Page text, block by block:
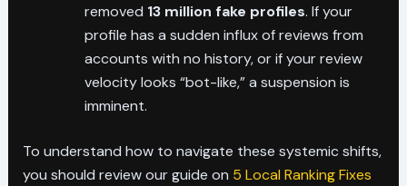
removed 13 million fake profiles. If your
profile has a sudden influx of reviews from
accounts with no history, or if your review
velocity looks “bot-like,” a suspension is
imminent.
To understand how to navigate these systemic shifts,
you should review our guide on 5 Local Ranking Fixes